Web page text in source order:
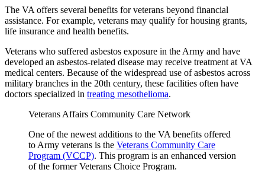
The VA offers several benefits for veterans beyond financial
assistance. For example, veterans may qualify for housing grants,
life insurance and health benefits.
Veterans who suffered asbestos exposure in the Army and have
developed an asbestos-related disease may receive treatment at VA
medical centers. Because of the widespread use of asbestos across
military branches in the 20th century, these facilities often have
doctors specialized in treating mesothelioma.
Veterans Affairs Community Care Network
One of the newest additions to the VA benefits offered
to Army veterans is the Veterans Community Care
Program (VCCP). This program is an enhanced version
of the former Veterans Choice Program.